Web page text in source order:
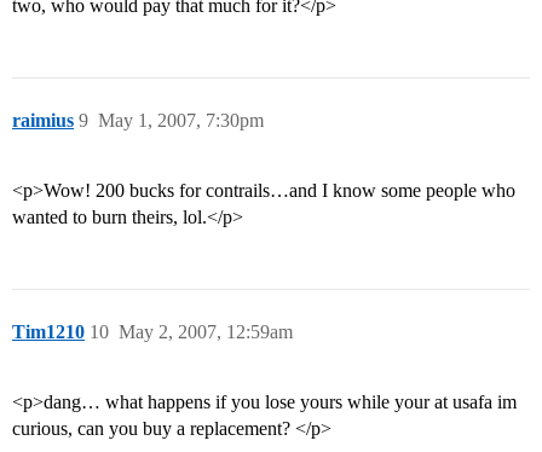
two, who would pay that much for it?</p>
raimius May 1, 2007, 7:30pm
9
<p>Wow! 200 bucks for contrails…and I know some people who
wanted to burn theirs, lol.</p>
Tim1210 May 2, 2007, 12:59am
10
<p>dang… what happens if you lose yours while your at usafa im
curious, can you buy a replacement? </p>